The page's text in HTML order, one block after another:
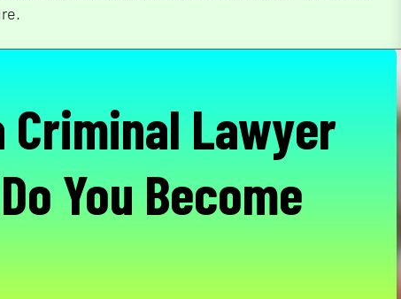
Criminal Lawyer
You Become